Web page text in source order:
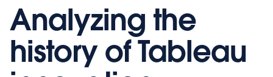
Analyzing the
history of Tableau